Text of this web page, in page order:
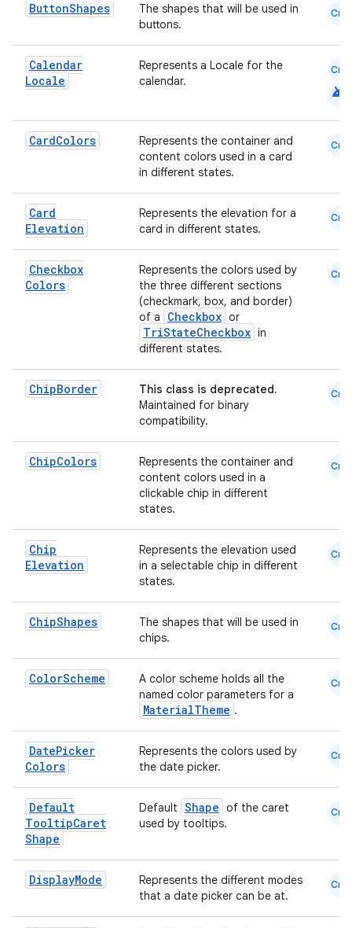
ButtonShapes
The shapes that will be used in
buttons.
Cmn
Calendar
Locale
Represents a Locale for the
calendar.
Cmn
android
CardColors
Represents the container and
content colors used in a card
in different states.
Cmn
Card
Elevation
Represents the elevation for a
card in different states.
Cmn
Checkbox
Colors
Represents the colors used by
the three different sections
(checkmark, box, and border)
of a
Checkbox or
TriStateCheckbox in
different states.
Cmn
ChipBorder
This class is deprecated.
Maintained for binary
compatibility.
Cmn
ChipColors
Represents the container and
content colors used in a
clickable chip in different
states.
Cmn
Chip
Elevation
Represents the elevation used
in a selectable chip in different
states.
Cmn
ChipShapes
The shapes that will be used in
chips.
Cmn
ColorScheme
A color scheme holds all the
named color parameters for a
MaterialTheme .
Cmn
DatePicker
Colors
Represents the colors used by
the date picker.
Cmn
Default
TooltipCaret
Shape
Default Shape of the caret
used by tooltips.
Cmn
DisplayMode
Represents the different modes
that a date picker can be at.
Cmn